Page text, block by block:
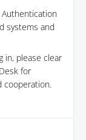
systems and
in, please clear
for
cooperation.